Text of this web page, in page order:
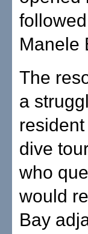
Manele
The
a
dive
who
would
Bay